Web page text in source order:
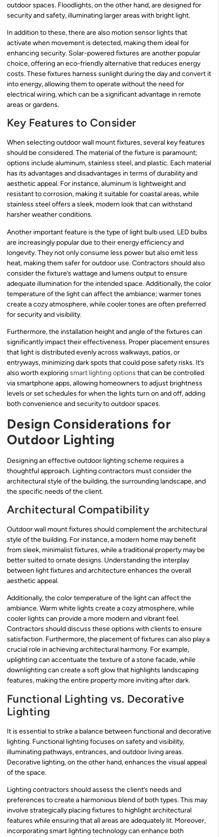
outdoor spaces. Floodlights, on the other hand, are designed for
security and safety, illuminating larger areas with bright light.
In addition to these, there are also motion sensor lights that
activate when movement is detected, making them ideal for
enhancing security. Solar-powered fixtures are another popular
choice, offering an eco-friendly alternative that reduces energy
costs. These fixtures harness sunlight during the day and convert it
into energy, allowing them to operate without the need for
electrical wiring, which can be a significant advantage in remote
areas or gardens.
Key Features to Consider
When selecting outdoor wall mount fixtures, several key features
should be considered. The material of the fixture is paramount;
options include aluminum, stainless steel, and plastic. Each material
has its advantages and disadvantages in terms of durability and
aesthetic appeal. For instance, aluminum is lightweight and
resistant to corrosion, making it suitable for coastal areas, while
stainless steel offers a sleek, modern look that can withstand
harsher weather conditions.
Another important feature is the type of light bulb used. LED bulbs
are increasingly popular due to their energy efficiency and
longevity. They not only consume less power but also emit less
heat, making them safer for outdoor use. Contractors should also
consider the fixture’s wattage and lumens output to ensure
adequate illumination for the intended space. Additionally, the color
temperature of the light can affect the ambiance; warmer tones
create a cozy atmosphere, while cooler tones are often preferred
for security and visibility.
Furthermore, the installation height and angle of the fixtures can
significantly impact their effectiveness. Proper placement ensures
that light is distributed evenly across walkways, patios, or
entryways, minimizing dark spots that could pose safety risks. It’s
also worth exploringsmart lighting options that can be controlled
via smartphone apps, allowing homeowners to adjust brightness
levels or set schedules for when the lights turn on and off, adding
both convenience and security to outdoor spaces.
Design Considerations for
Outdoor Lighting
Designing an effective outdoor lighting scheme requires a
thoughtful approach. Lighting contractors must consider the
architectural style of the building, the surrounding landscape, and
the specific needs of the client.
Architectural Compatibility
Outdoor wall mount fixtures should complement the architectural
style of the building. For instance, a modern home may benefit
from sleek, minimalist fixtures, while a traditional property may be
better suited to ornate designs. Understanding the interplay
between light fixtures and architecture enhances the overall
aesthetic appeal.
Additionally, the color temperature of the light can affect the
ambiance. Warm white lights create a cozy atmosphere, while
cooler lights can provide a more modern and vibrant feel.
Contractors should discuss these options with clients to ensure
satisfaction. Furthermore, the placement of fixtures can also play a
crucial role in achieving architectural harmony. For example,
uplighting can accentuate the texture of a stone facade, while
downlighting can create a soft glow that highlights landscaping
features, making the entire property more inviting after dark.
Functional Lighting vs. Decorative
Lighting
It is essential to strike a balance between functional and decorative
lighting. Functional lighting focuses on safety and visibility,
illuminating pathways, entrances, and outdoor living areas.
Decorative lighting, on the other hand, enhances the visual appeal
of the space.
Lighting contractors should assess the client’s needs and
preferences to create a harmonious blend of both types. This may
involve strategically placing fixtures to highlight architectural
features while ensuring that all areas are adequately lit. Moreover,
incorporating smart lighting technology can enhance both